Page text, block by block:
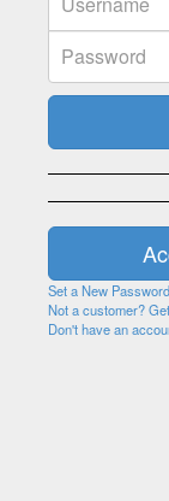
Set a New Password
Not a customer?
Don't have an